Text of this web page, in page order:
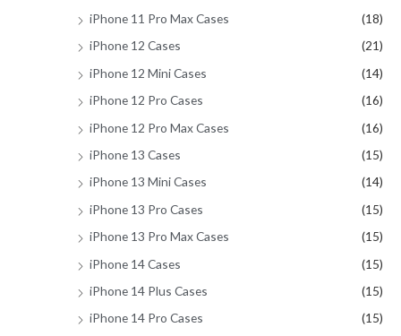
iPhone 11 Pro Max Cases
(18)
iPhone 12 Cases
(21)
iPhone 12 Mini Cases
(14)
iPhone 12 Pro Cases
(16)
iPhone 12 Pro Max Cases
(16)
iPhone 13 Cases
(15)
iPhone 13 Mini Cases
(14)
iPhone 13 Pro Cases
(15)
iPhone 13 Pro Max Cases
(15)
iPhone 14 Cases
(15)
iPhone 14 Plus Cases
(15)
iPhone 14 Pro Cases
(15)